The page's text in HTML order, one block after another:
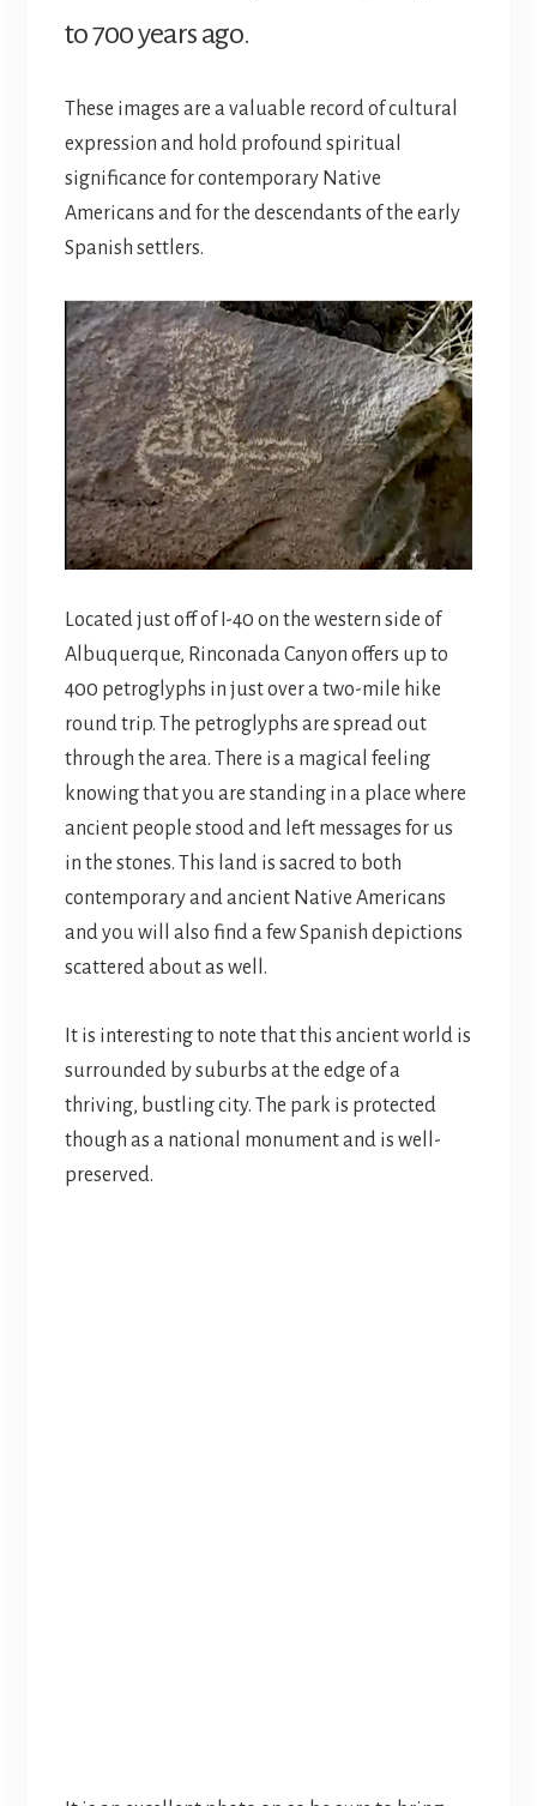
to 700 years ago.
These images are a valuable record of cultural
expression and hold profound spiritual
significance for contemporary Native
Americans and for the descendants of the early
Spanish settlers.
Located just off of I-40 on the western side of
Albuquerque, Rinconada Canyon offers up to
400 petroglyphs in just over a two-mile hike
round trip. The petroglyphs are spread out
through the area. There is a magical feeling
knowing that you are standing in a place where
ancient people stood and left messages for us
in the stones. This land is sacred to both
contemporary and ancient Native Americans
and you will also find a few Spanish depictions
scattered about as well.
It is interesting to note that this ancient world is
surrounded by suburbs at the edge of a
thriving, bustling city. The park is protected
though as a national monument and is well-
preserved.